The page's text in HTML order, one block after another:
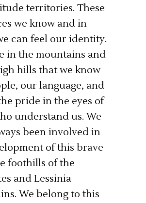
territories. These
we know and in
can feel our identity.
in the mountains and
hills that we know
our language, and
pride in the eyes of
understand us. We
been involved in
of this brave
foothills of the
and Lessinia
We belong to this